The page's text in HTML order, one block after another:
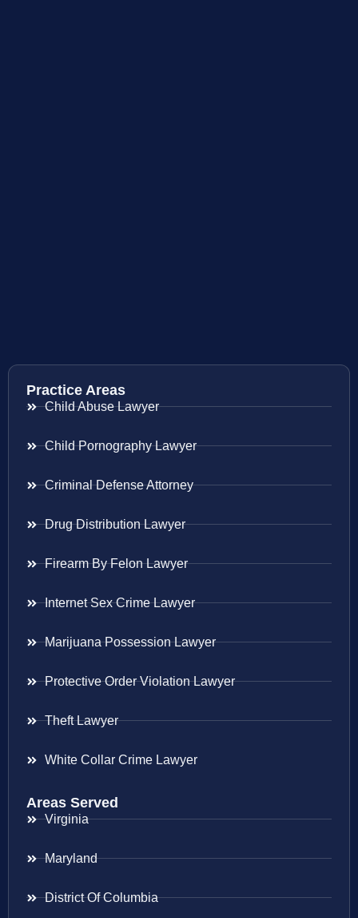
Practice Areas
Child Abuse Lawyer
Child Pornography Lawyer
Criminal Defense Attorney
Drug Distribution Lawyer
Firearm By Felon Lawyer
Internet Sex Crime Lawyer
Marijuana Possession Lawyer
Protective Order Violation Lawyer
Theft Lawyer
White Collar Crime Lawyer
Areas Served
Virginia
Maryland
District Of Columbia